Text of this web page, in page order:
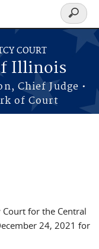
COURT
Illinois
Chief Judge •
of Court
Search
form
Court for the Central
24, 2021 for